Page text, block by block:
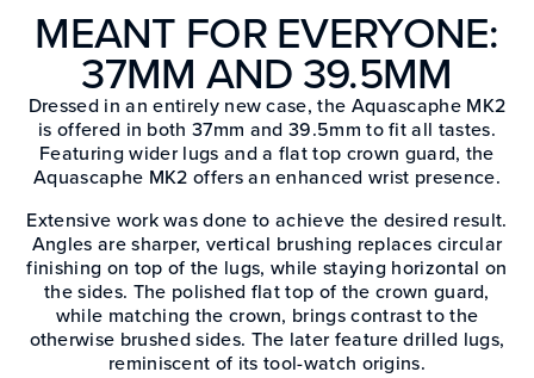
MEANT FOR EVERYONE:
37MM AND 39.5MM
Dressed in an entirely new case, the Aquascaphe MK2
is offered in both 37mm and 39.5mm to fit all tastes.
Featuring wider lugs and a flat top crown guard, the
Aquascaphe MK2 offers an enhanced wrist presence.
Extensive work was done to achieve the desired result.
Angles are sharper, vertical brushing replaces circular
finishing on top of the lugs, while staying horizontal on
the sides. The polished flat top of the crown guard,
while matching the crown, brings contrast to the
otherwise brushed sides. The later feature drilled lugs,
reminiscent of its tool-watch origins.